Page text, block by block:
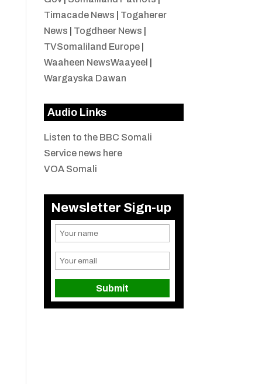
Timacade News
Togaherer
News
Togdheer News
TVSomaliland Europe|
Waaheen NewsWaayeel
Wargayska Dawan
Audio Links
Listen to the BBC Somali
Service news here
VOA Somali
Newsletter Sign-up